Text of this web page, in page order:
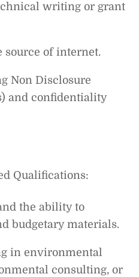
writing or grant
source of internet.
Non Disclosure
and confidentiality
Qualifications:
the ability to
budgetary materials.
in environmental
consulting, or